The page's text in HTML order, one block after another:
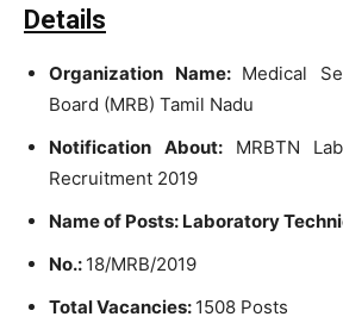
Details
Organization Name: Medical
Board (MRB) Tamil Nadu
Notification About: MRBTN
Recruitment 2019
Name of Posts: Laboratory
No.: 18/MRB/2019
Total Vacancies: 1508 Posts